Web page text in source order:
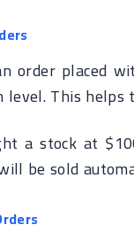
order placed
level. This
a stock at
be sold